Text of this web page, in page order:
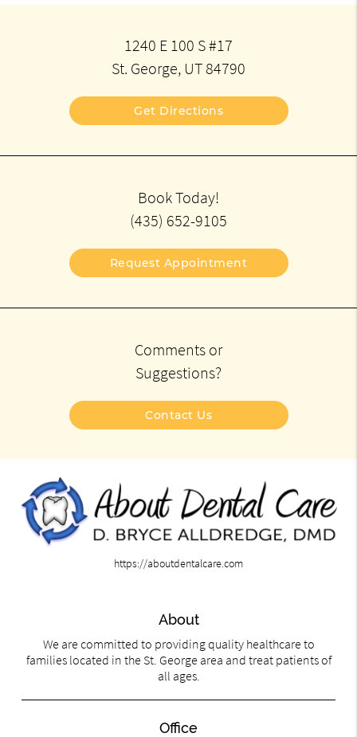
1240 E 100 S #17
St. George, UT 84790
Get Directions
Book Today!
(435) 652-9105
Request Appointment
Comments or
Suggestions?
Contact Us
https://aboutdentalcare.com
About
We are committed to providing quality healthcare to
families located in the St. George area and treat patients of
all ages.
Office